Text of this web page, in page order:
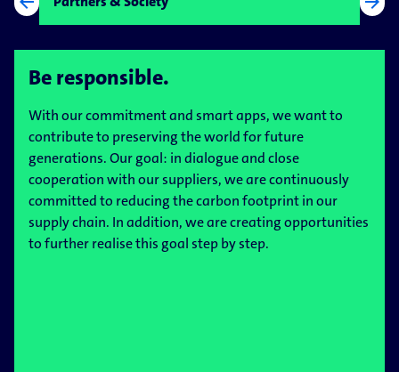
Be responsible.
With our commitment and smart apps, we want to
contribute to preserving the world for future
generations. Our goal: in dialogue and close
cooperation with our suppliers, we are continuously
committed to reducing the carbon footprint in our
supply chain. In addition, we are creating opportunities
to further realise this goal step by step.